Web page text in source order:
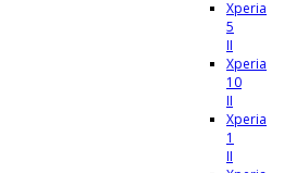
Xperia
5
II
Xperia
10
II
Xperia
1
II